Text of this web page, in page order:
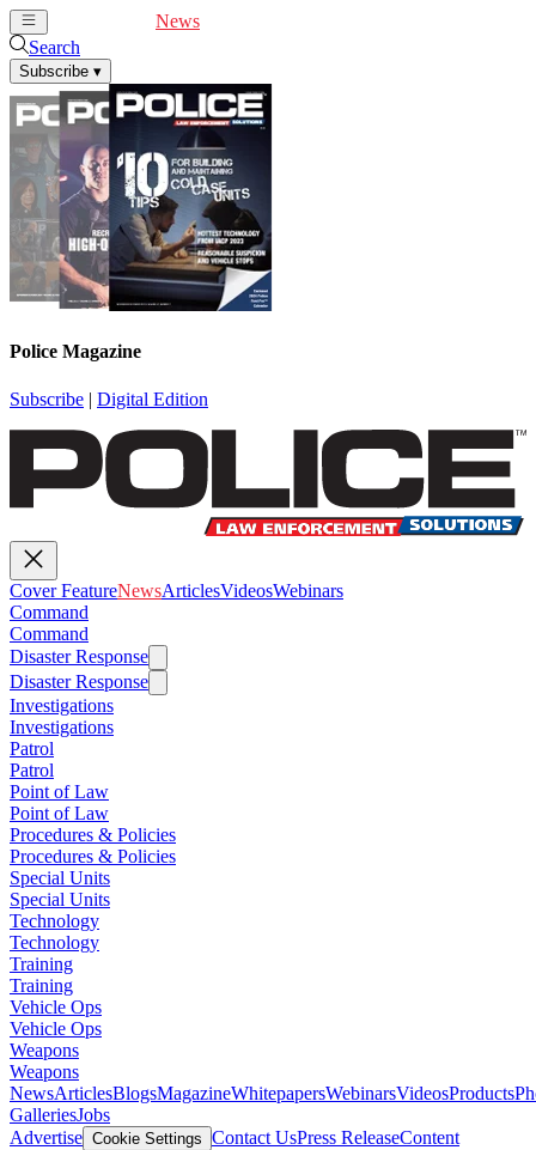
News
Search
Subscribe ▾
Police Magazine
Subscribe | Digital Edition
Cover FeatureNewsArticlesVideosWebinars
Command
Command
Disaster Response
Disaster Response
Investigations
Investigations
Patrol
Patrol
Point of Law
Point of Law
Procedures & Policies
Procedures & Policies
Special Units
Special Units
Technology
Technology
Training
Training
Vehicle Ops
Vehicle Ops
Weapons
Weapons
NewsArticlesBlogsMagazineWhitepapersWebinarsVideosProducts
GalleriesJobs
Advertise Cookie Settings Contact UsPress ReleaseContent